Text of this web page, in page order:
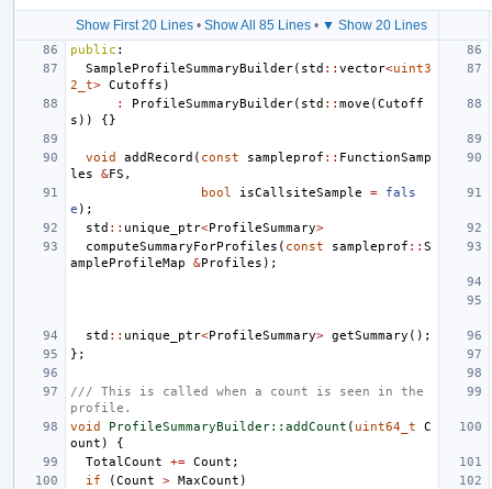
Show First 20 Lines • Show All 85 Lines • ▼ Show 20 Lines
public :
SampleProfileSummaryBuilder( std :: vector<uint3
2_t> Cutoffs )
:
ProfileSummaryBuilder( std :: move (Cutoff
s )) {}
void addRecord ( const sampleprof :: FunctionSamp
les
&FS ,
bool
isCallsiteSample =
fals
e );
std :: unique_ptr<ProfileSummary>
computeSummaryForProfiles ( const sampleprof :: S
ampleProfileMap
&Profiles );
std :: unique_ptr<ProfileSummary> getSummary ();
};
/// This is called when a count is seen in the
profile.
void
ProfileSummaryBuilder::addCount ( uint64_t
C
ount )
{
TotalCount
+= Count ;
if
(Count > MaxCount )